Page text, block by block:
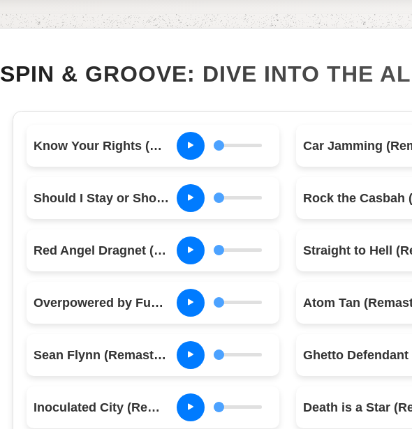
SPIN & GROOVE: DIVE INTO THE
Know Your Rights (Remastered)
Should I Stay or Should I Go (Remastered)
Red Angel Dragnet (Remastered)
Overpowered by Funk (Remastered)
Sean Flynn (Remastered)
Inoculated City (Remastered)